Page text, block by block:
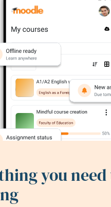
you need